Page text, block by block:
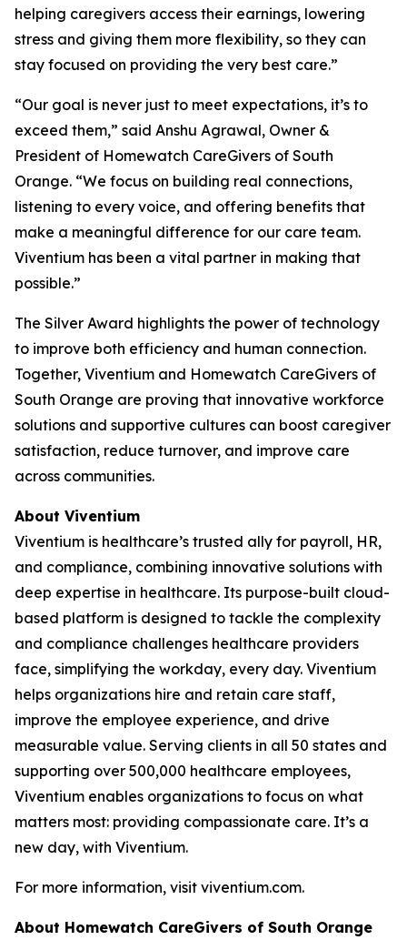
helping caregivers access their earnings, lowering
stress and giving them more flexibility, so they can
stay focused on providing the very best care.”
“Our goal is never just to meet expectations, it’s to
exceed them,” said Anshu Agrawal, Owner &
President of Homewatch CareGivers of South
Orange. “We focus on building real connections,
listening to every voice, and offering benefits that
make a meaningful difference for our care team.
Viventium has been a vital partner in making that
possible.”
The Silver Award highlights the power of technology
to improve both efficiency and human connection.
Together, Viventium and Homewatch CareGivers of
South Orange are proving that innovative workforce
solutions and supportive cultures can boost caregiver
satisfaction, reduce turnover, and improve care
across communities.
About Viventium
Viventium is healthcare’s trusted ally for payroll, HR,
and compliance, combining innovative solutions with
deep expertise in healthcare. Its purpose-built cloud-
based platform is designed to tackle the complexity
and compliance challenges healthcare providers
face, simplifying the workday, every day. Viventium
helps organizations hire and retain care staff,
improve the employee experience, and drive
measurable value. Serving clients in all 50 states and
supporting over 500,000 healthcare employees,
Viventium enables organizations to focus on what
matters most: providing compassionate care. It’s a
new day, with Viventium.
For more information, visit viventium.com.
About Homewatch CareGivers of South Orange